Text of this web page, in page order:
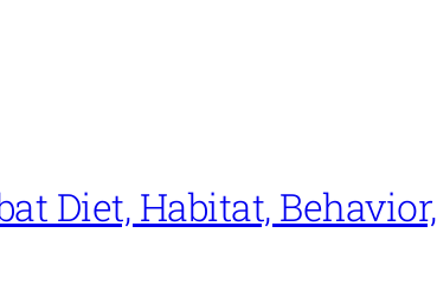
Diet, Habitat, Behavior,